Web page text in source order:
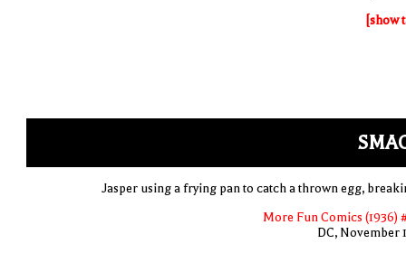
[show
Jasper using a frying pan to catch a thrown egg,
More Fun Comics (1936)
DC, November